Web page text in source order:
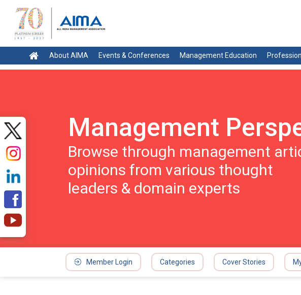
About AIMA Events & Conferences Management Education
Management
Browse through management
opinions from various thought
leaders & domain experts
Member Login Categories Cover Stories